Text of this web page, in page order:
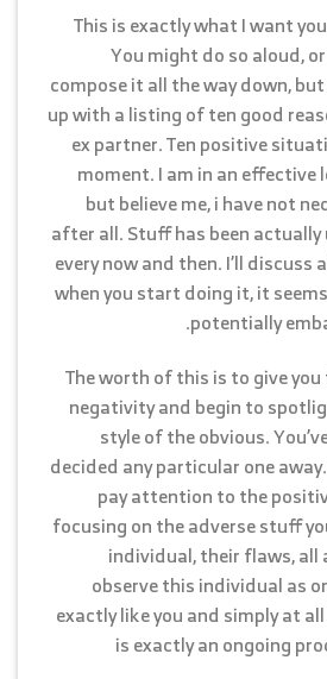
This is exactly what I want
You might do so aloud,
compose it all the way down,
up with a listing of ten good
ex partner. Ten positive
moment. I am in an effective
but believe me, i have not
after all. Stuff has been
every now and then. I’ll discuss
when you start doing it, it
potentially
The worth of this is to give
negativity and begin to
style of the obvious.
decided any particular one
pay attention to the
focusing on the adverse stuff
individual, their flaws,
observe this individual as
exactly like you and simply at
is exactly an ongoing